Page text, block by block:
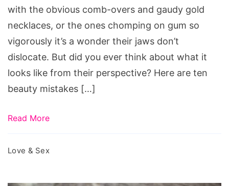
with the obvious comb-overs and gaudy gold
necklaces, or the ones chomping on gum so
vigorously it’s a wonder their jaws don’t
dislocate. But did you ever think about what it
looks like from their perspective? Here are ten
beauty mistakes […]
Read More
Love & Sex